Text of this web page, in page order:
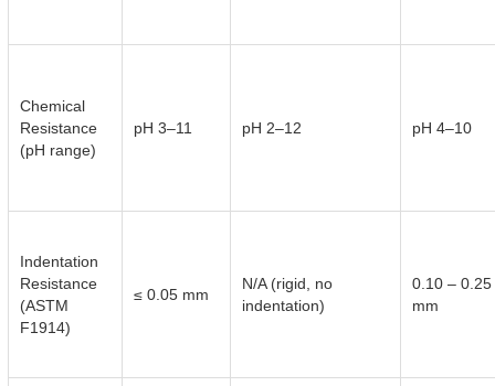
Chemical
Resistance
(pH range)
pH 3–11 pH 2–12 pH 4–10
Indentation
Resistance
(ASTM
F1914)
≤ 0.05 mm
N/A (rigid, no
indentation)
0.10 – 0.25
mm